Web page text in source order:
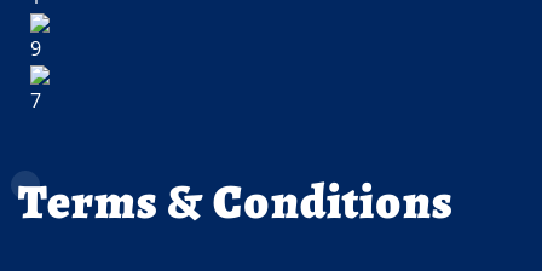
Terms & Conditions